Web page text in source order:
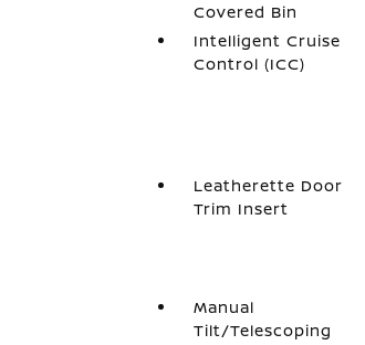
Covered Bin
Intelligent Cruise
Control (ICC)
Leatherette Door
Trim Insert
Manual
Tilt/Telescoping